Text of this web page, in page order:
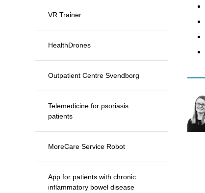
VR Trainer
HealthDrones
Outpatient Centre Svendborg
Telemedicine for psoriasis
patients
MoreCare Service Robot
App for patients with chronic
inflammatory bowel disease